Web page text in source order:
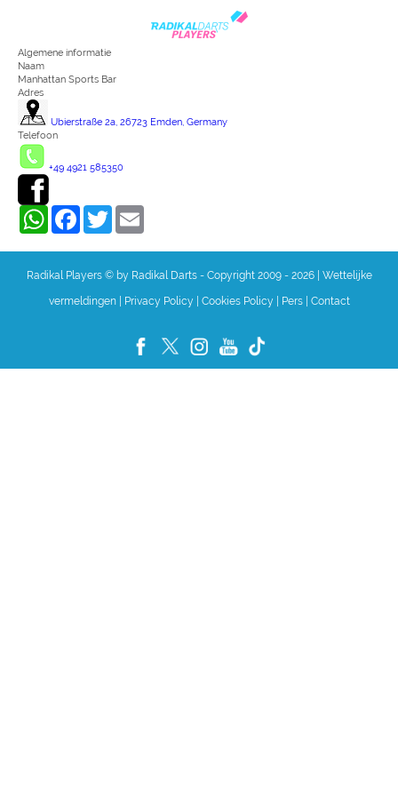
Algemene informatie
Naam
Manhattan Sports Bar
Adres
Ubierstraße 2a, 26723 Emden, Germany
Telefoon
+49 4921 585350
WhatsAppFacebookTwitter
Radikal Players © by Radikal Darts - Copyright 2009 - 2026 Wettelijke
vermeldingen| Privacy Policy Cookies Policy Pers| Contact